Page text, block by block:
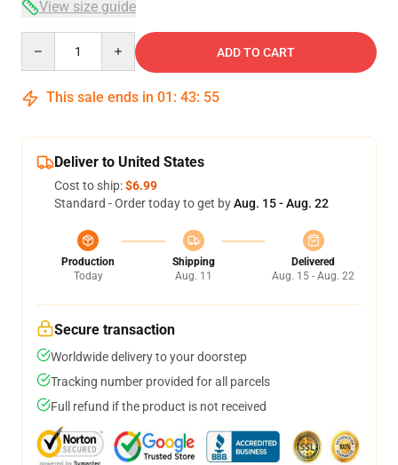
View size guide
ADD TO CART
This sale ends in 01 : 43: 54
Deliver to United States
Cost to ship:$6.99
Standard - Order today to get byAug. 15 - Aug. 22
Production
Today
Shipping
Aug. 11
Delivered
Aug. 15 - Aug. 22
Secure transaction
Worldwide delivery to your doorstep
Tracking number provided for all parcels
Full refund if the product is not received